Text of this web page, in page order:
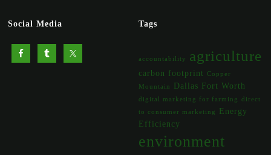
Social Media Tags
accountability agriculture
carbon footprint Copper
Mountain
Dallas Fort Worth
digital marketing for farming
direct
to consumer marketing
Energy
Efficiency
environment